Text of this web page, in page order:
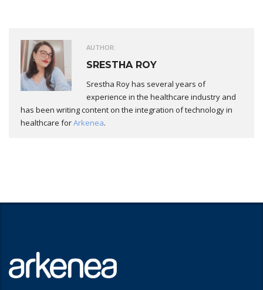
AUTHOR:
SRESTHA ROY
Srestha Roy has several years of
experience in the healthcare industry and
has been writing content on the integration of technology in
healthcare forArkenea.